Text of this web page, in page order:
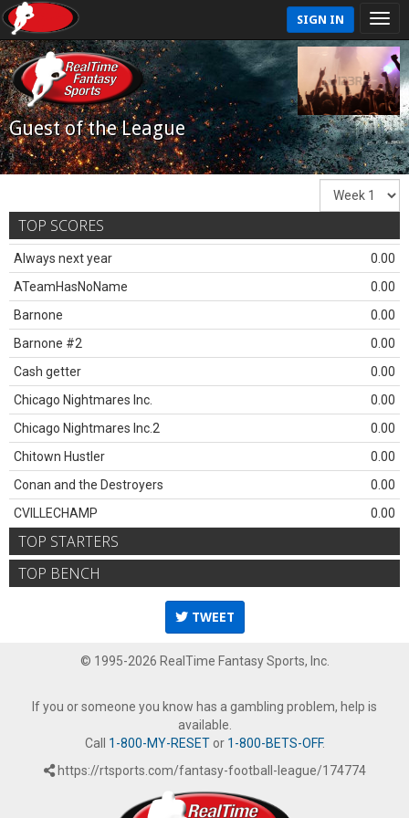
SIGN IN
Guest of the League
TOP SCORES
Always next year
0.00
ATeamHasNoName
0.00
Barnone
0.00
Barnone #2
0.00
Cash getter
0.00
Chicago Nightmares Inc.
0.00
Chicago Nightmares Inc.2
0.00
Chitown Hustler
0.00
Conan and the Destroyers
0.00
CVILLECHAMP
0.00
TOP STARTERS
TOP BENCH
TWEET
© 1995-2026 RealTime Fantasy Sports, Inc.
If you or someone you know has a gambling problem, help is
available.
Call 1-800-MY-RESETor 1-800-BETS-OFF.
https://rtsports.com/fantasy-football-league/174774